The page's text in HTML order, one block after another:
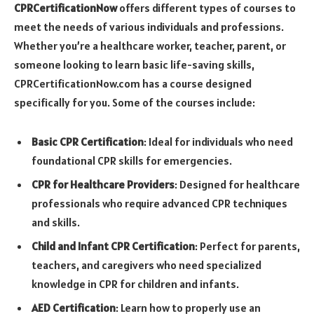
CPRCertificationNowoffers different types of courses to
meet the needs of various individuals and professions.
Whether you’re a healthcare worker, teacher, parent, or
someone looking to learn basic life-saving skills,
CPRCertificationNow.com has a course designed
specifically for you. Some of the courses include:
Basic CPR Certification: Ideal for individuals who need
foundational CPR skills for emergencies.
CPR for Healthcare Providers: Designed for healthcare
professionals who require advanced CPR techniques
and skills.
Child and Infant CPR Certification: Perfect for parents,
teachers, and caregivers who need specialized
knowledge in CPR for children and infants.
AED Certification: Learn how to properly use an